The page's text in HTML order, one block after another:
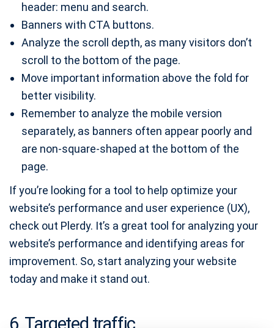
header: menu and search.
Banners with CTA buttons.
Analyze the scroll depth, as many visitors don’t
scroll to the bottom of the page.
Move important information above the fold for
better visibility.
Remember to analyze the mobile version
separately, as banners often appear poorly and
are non-square-shaped at the bottom of the
page.
If you’re looking for a tool to help optimize your
website’s performance and user experience (UX),
check out Plerdy. It’s a great tool for analyzing your
website’s performance and identifying areas for
improvement. So, start analyzing your website
today and make it stand out.
6. Targeted traffic